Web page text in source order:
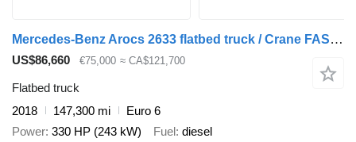
Mercedes-Benz Arocs 2633 flatbed truck / Crane FASSI F155A.0.23 / REMOTE CONTR
US$86,660 €75,000 ≈ CA$121,700
Flatbed truck
2018
147,300 mi
Euro 6
Power 330 HP (243 kW) Fuel diesel